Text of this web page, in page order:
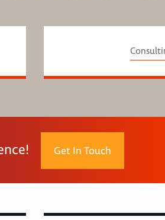
Get In Touch